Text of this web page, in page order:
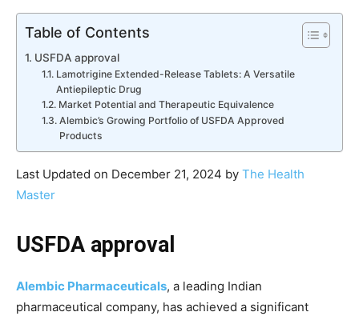
Table of Contents
USFDA approval
Lamotrigine Extended-Release Tablets: A Versatile
Antiepileptic Drug
Market Potential and Therapeutic Equivalence
Alembic’s Growing Portfolio of USFDA Approved
Products
Last Updated on December 21, 2024 by The Health
Master
USFDA approval
Alembic Pharmaceuticals, a leading Indian
pharmaceutical company, has achieved a significant